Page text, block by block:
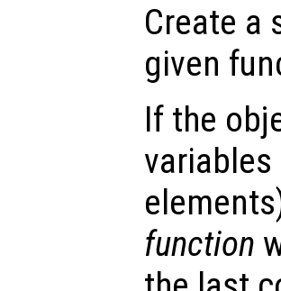
Create a
given
If the
function